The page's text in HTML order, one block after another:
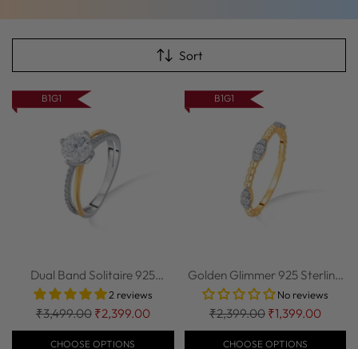
Sort
B1G1
Dual Band Solitaire 925
Sterling Silv...2 reviews
Regular
price
₹3,499.00 ₹2,399.00
CHOOSE OPTIONS
B1G1
Golden Glimmer 925 Sterling
Silver St...No reviews
Regular
price
₹2,399.00 ₹1,399.00
CHOOSE OPTIONS